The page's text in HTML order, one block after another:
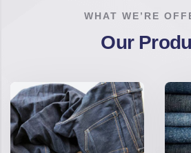
WHAT WE’RE
Our